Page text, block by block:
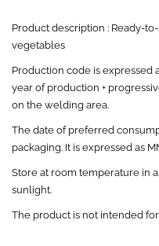
Product description : Ready-
vegetables
Production code is expressed
year of production +
on the welding area.
The date of preferred
packaging. It is expressed as
Store at room temperature in
sunlight.
The product is not intended